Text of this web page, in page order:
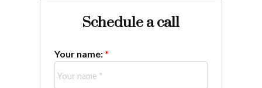
Schedule a call
Your name: